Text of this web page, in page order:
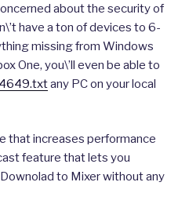
about the security of
have a ton of devices to 6-
missing from Windows
One, you\’ll even be able to
any PC on your local
that increases performance
feature that lets you
to Mixer without any